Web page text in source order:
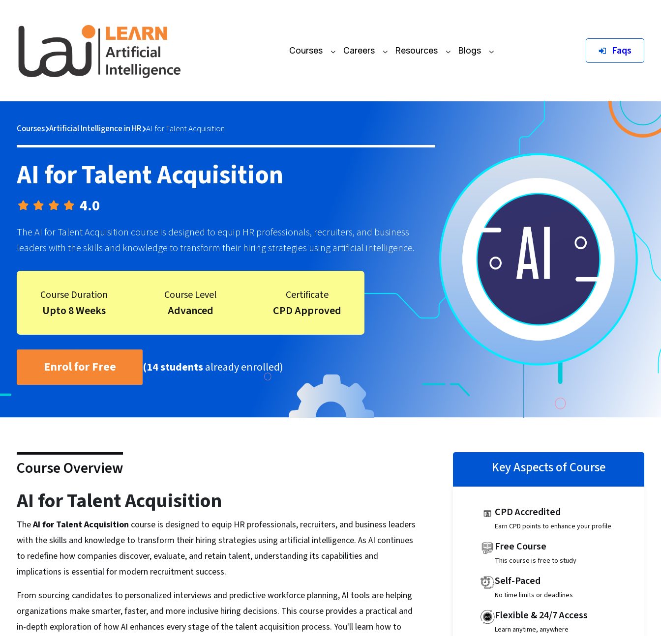
Courses Careers Resources Blogs Faqs
Courses Artificial Intelligence in HR AI for Talent Acquisition
AI for Talent Acquisition
4.0
The AI for Talent Acquisition course is designed to equip HR professionals, recruiters, and business
leaders with the skills and knowledge to transform their hiring strategies using artificial intelligence.
Course Duration
Upto 8 Weeks
Course Level
Advanced
Certificate
CPD Approved
Enrol for Free (14 studentsalready enrolled)
Course Overview
AI for Talent Acquisition
TheAI for Talent Acquisition course is designed to equip HR professionals, recruiters, and business leaders
with the skills and knowledge to transform their hiring strategies using artificial intelligence. As AI continues
to redefine how companies discover, evaluate, and retain talent, understanding its capabilities and
implications is essential for modern recruitment success.
From sourcing candidates to personalized interviews and predictive workforce planning, AI tools are helping
organizations make smarter, faster, and more inclusive hiring decisions. This course provides a practical and
in-depth exploration of how AI enhances every stage of the talent acquisition process. You'll learn how to
Key Aspects of Course
CPD Accredited
Earn CPD points to enhance your profile
Free Course
This course is free to study
Self-Paced
No time limits or deadlines
Flexible & 24/7 Access
Learn anytime, anywhere